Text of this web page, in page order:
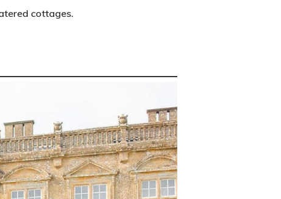
cottages.
Main Menu
Editorial
Posts
Photo Shoots